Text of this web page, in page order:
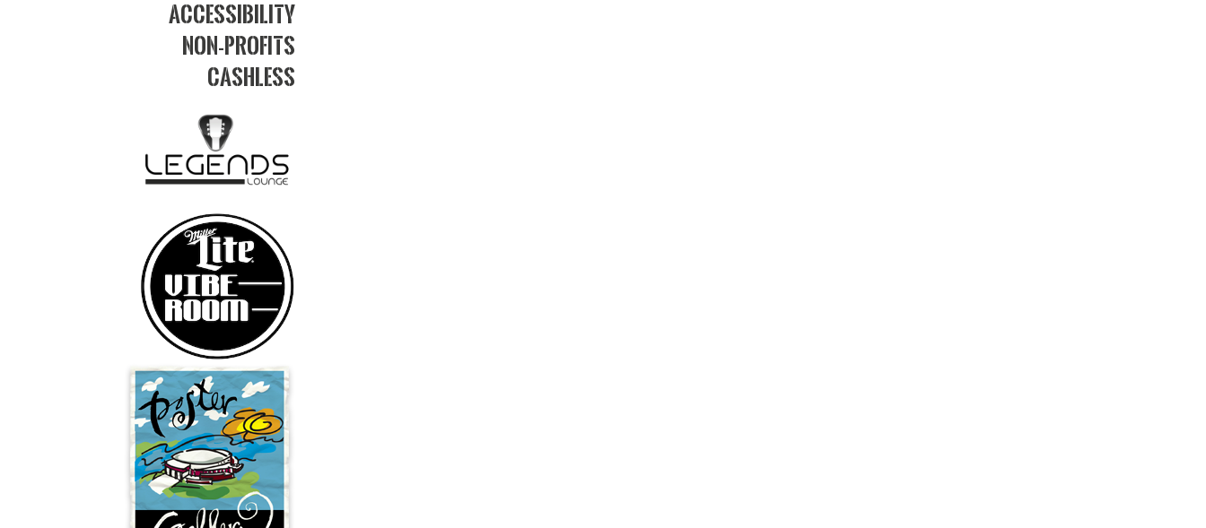
Accessibility
Non-Profits
Cashless